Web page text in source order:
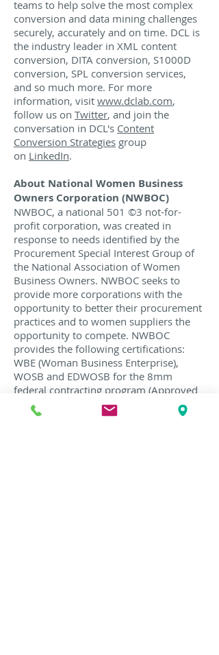
teams to help solve the most complex
conversion and data mining challenges
securely, accurately and on time. DCL is
the industry leader in XML content
conversion, DITA conversion, S1000D
conversion, SPL conversion services,
and so much more. For more
information, visit www.dclab.com,
follow us on Twitter, and join the
conversation in DCL's Content
Conversion Strategies group
on LinkedIn.
About National Women Business
Owners Corporation (NWBOC)
NWBOC, a national 501 ©3 not-for-
profit corporation, was created in
response to needs identified by the
Procurement Special Interest Group of
the National Association of Women
Business Owners. NWBOC seeks to
provide more corporations with the
opportunity to better their procurement
practices and to women suppliers the
opportunity to compete. NWBOC
provides the following certifications:
WBE (Woman Business Enterprise),
WOSB and EDWOSB for the 8mm
federal contracting program (Approved
Third Party Certifier for the U.S. Small
Business Administrations) and